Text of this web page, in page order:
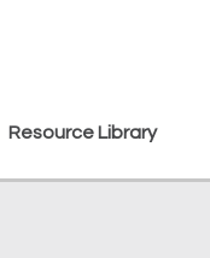
Resource Library